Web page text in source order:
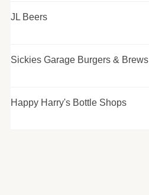
JL Beers
Sickies Garage Burgers & Brews
Happy Harry's Bottle Shops